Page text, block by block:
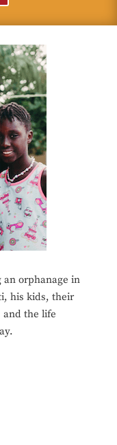
orphanage in
his kids, their
and the life